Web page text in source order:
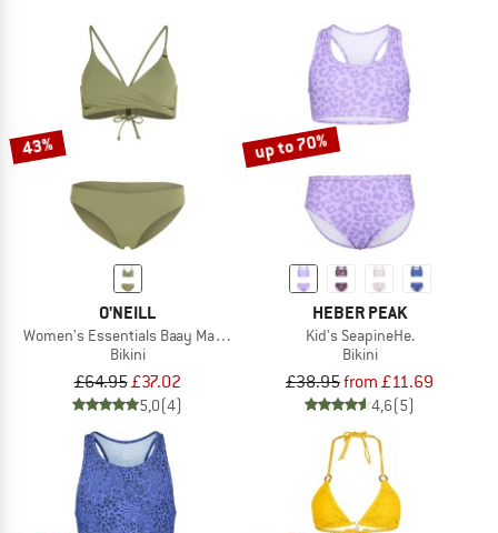
43%
O'NEILL
Women's Essentials Baay Maoi Bikini Set
Bikini
£64.95£37.02
5,0(4)
up to 70%
HEBER PEAK
Kid's SeapineHe.
Bikini
£38.95from £11.69
4,6(5)